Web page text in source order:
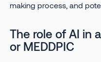
making process, and
The role of AI in
or MEDDPIC